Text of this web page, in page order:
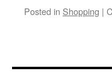
Posted in Shopping |